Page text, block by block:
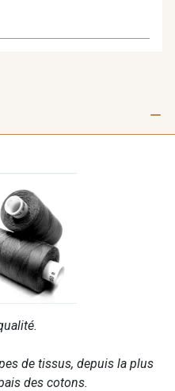
de tissus, depuis la plus
des cotons.